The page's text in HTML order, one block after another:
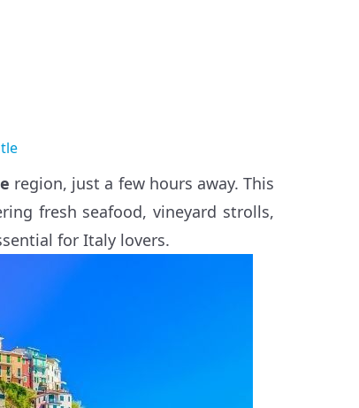
region, just a few hours away. This
fresh seafood, vineyard strolls,
for Italy lovers.